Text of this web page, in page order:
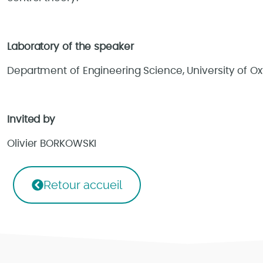
Laboratory of the speaker
Department of Engineering Science, University of
Invited by
Olivier BORKOWSKI
Retour accueil